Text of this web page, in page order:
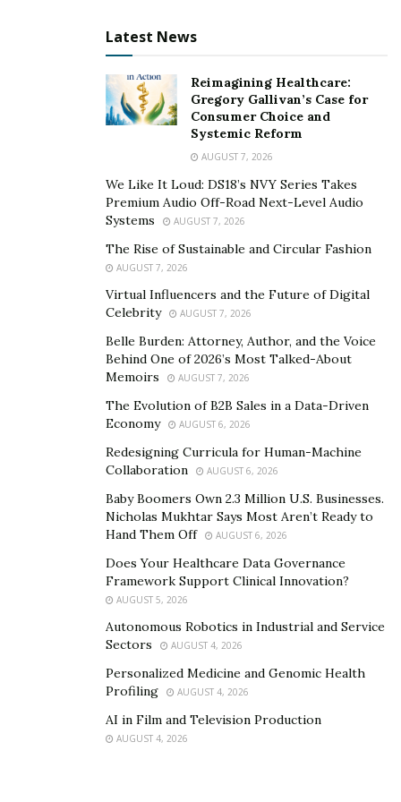
and expedite their services so that kids can get back to
school, safe and healthy, in the shortest time. Being a
father himself, he empathizes with the supreme need
for kids to stay productive, learn and play, and never
miss out on school.
Today, along with conducting COVID-19 testing,
Northshore Clinical has also provided commendable
support in hosting COVID vaccination clinics at the end
Markuail Griggs, Head Nurse for Learn Charter
positive relationship with Northshore Clinical Labs and
kids maximize their time at school.
Latest News
Reimagining Healthcare:
Gregory Gallivan’s Case for
Consumer Choice and
Systemic Reform
AUGUST 7, 2026
We Like It Loud: DS18’s NVY Series Takes
Premium Audio Off-Road Next-Level Audio
Systems
AUGUST 7, 2026
The Rise of Sustainable and Circular Fashion
AUGUST 7, 2026
Virtual Influencers and the Future of Digital
Celebrity
AUGUST 7, 2026
Belle Burden: Attorney, Author, and the Voice
Behind One of 2026’s Most Talked-About
Memoirs
AUGUST 7, 2026
The Evolution of B2B Sales in a Data-Driven
Economy
AUGUST 6, 2026
Redesigning Curricula for Human-Machine
Collaboration
AUGUST 6, 2026
Baby Boomers Own 2.3 Million U.S. Businesses.
Nicholas Mukhtar Says Most Aren’t Ready to
Hand Them Off
AUGUST 6, 2026
Does Your Healthcare Data Governance
Framework Support Clinical Innovation?
AUGUST 5, 2026
Autonomous Robotics in Industrial and Service
Sectors
AUGUST 4, 2026
Personalized Medicine and Genomic Health
Profiling
AUGUST 4, 2026
AI in Film and Television Production
AUGUST 4, 2026